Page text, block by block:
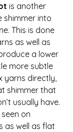
is another
shimmer into
This is done
as well as
a lower
more subtle
yarns directly,
shimmer that
usually have.
on
as well as flat